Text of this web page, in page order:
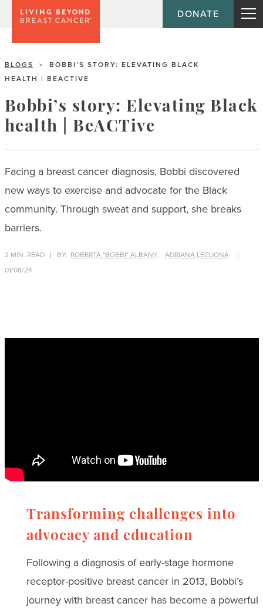
DONATE
BLOGS >
BOBBI’S STORY: ELEVATING BLACK
HEALTH | BEACTIVE
Bobbi’s story: Elevating Black
health | BeACTive
Facing a breast cancer diagnosis, Bobbi discovered
new ways to exercise and advocate for the Black
community. Through sweat and support, she breaks
barriers.
2 MIN. READ BY: ROBERTA "BOBBI" ALBANY,
ADRIANA LECUONA
01/08/24
Transforming challenges into
advocacy and education
Following a diagnosis of early-stage hormone
receptor-positive breast cancer in 2013, Bobbi’s
journey with breast cancer has become a powerful